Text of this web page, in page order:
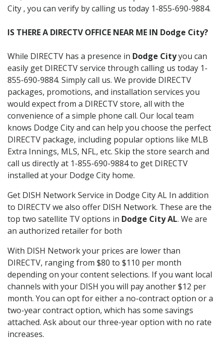
City , you can verify by calling us today 1-855-690-9884.
IS THERE A DIRECTV OFFICE NEAR ME IN Dodge City?
While DIRECTV has a presence in Dodge Cityyou can
easily get DIRECTV service through calling us today 1-
855-690-9884. Simply call us. We provide DIRECTV
packages, promotions, and installation services you
would expect from a DIRECTV store, all with the
convenience of a simple phone call. Our local team
knows Dodge City and can help you choose the perfect
DIRECTV package, including popular options like MLB
Extra Innings, MLS, NFL, etc. Skip the store search and
call us directly at 1-855-690-9884 to get DIRECTV
installed at your Dodge City home.
Get DISH Network Service in Dodge City AL In addition
to DIRECTV we also offer DISH Network. These are the
top two satellite TV options in Dodge City AL. We are
an authorized retailer for both
With DISH Network your prices are lower than
DIRECTV, ranging from $80 to $110 per month
depending on your content selections. If you want local
channels with your DISH you will pay another $12 per
month. You can opt for either a no-contract option or a
two-year contract option, which has some savings
attached. Ask about our three-year option with no rate
increases.